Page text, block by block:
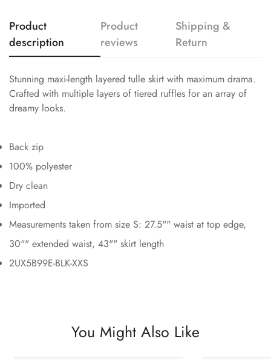
Product
description
Product
reviews
Shipping &
Return
Stunning maxi-length layered tulle skirt with maximum drama.
Crafted with multiple layers of tiered ruffles for an array of
dreamy looks.
Back zip
100% polyester
Dry clean
Imported
Measurements taken from size S: 27.5"" waist at top edge,
30"" extended waist, 43"" skirt length
2UX5B99E-BLK-XXS
You Might Also Like